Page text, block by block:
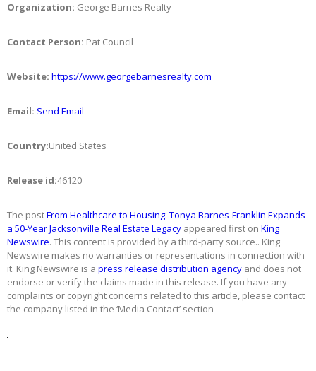
Organization: George Barnes Realty
Contact Person: Pat Council
Website: https://www.georgebarnesrealty.com
Email: Send Email
Country:United States
Release id:46120
The postFrom Healthcare to Housing: Tonya Barnes-Franklin Expands
a 50-Year Jacksonville Real Estate Legacy appeared first on King
Newswire. This content is provided by a third-party source.. King
Newswire makes no warranties or representations in connection with
it. King Newswire is a press release distribution agency and does not
endorse or verify the claims made in this release. If you have any
complaints or copyright concerns related to this article, please contact
the company listed in the ‘Media Contact’ section